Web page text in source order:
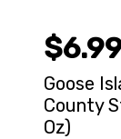
Goose
County
Oz)